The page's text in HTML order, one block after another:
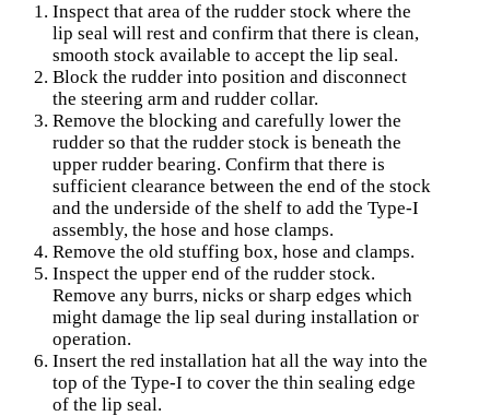
Inspect that area of the rudder stock where the
lip seal will rest and confirm that there is clean,
smooth stock available to accept the lip seal.
Block the rudder into position and disconnect
the steering arm and rudder collar.
Remove the blocking and carefully lower the
rudder so that the rudder stock is beneath the
upper rudder bearing. Confirm that there is
sufficient clearance between the end of the stock
and the underside of the shelf to add the Type-I
assembly, the hose and hose clamps.
Remove the old stuffing box, hose and clamps.
Inspect the upper end of the rudder stock.
Remove any burrs, nicks or sharp edges which
might damage the lip seal during installation or
operation.
Insert the red installation hat all the way into the
top of the Type-I to cover the thin sealing edge
of the lip seal.